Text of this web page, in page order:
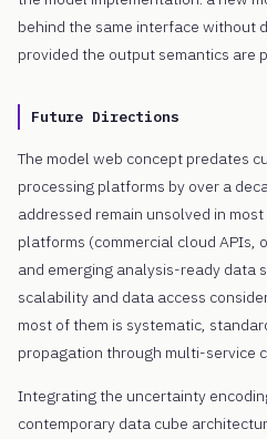
behind the same interface without
provided the output semantics are
Future Directions
The model web concept predates
processing platforms by over a
addressed remain unsolved in
platforms (commercial cloud APIs,
and emerging analysis-ready data
scalability and data access
most of them is systematic,
propagation through multi-service
Integrating the uncertainty
contemporary data cube